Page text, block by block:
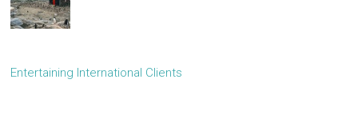
Entertaining International Clients